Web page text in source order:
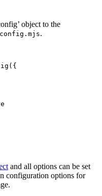
object to the
.
({
and all options can be set
configuration options for